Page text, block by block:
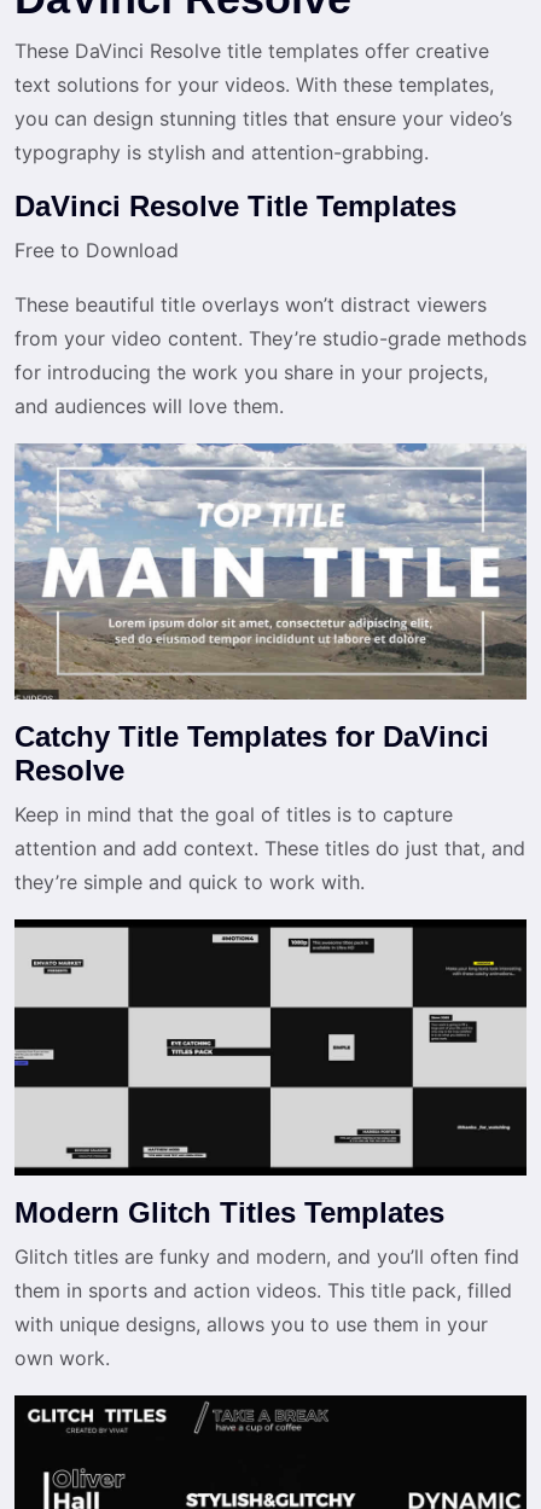
These DaVinci Resolve title templates offer creative
text solutions for your videos. With these templates,
you can design stunning titles that ensure your video’s
typography is stylish and attention-grabbing.
DaVinci Resolve Title Templates
Free to Download
These beautiful title overlays won’t distract viewers
from your video content. They’re studio-grade methods
for introducing the work you share in your projects,
and audiences will love them.
Catchy Title Templates for DaVinci
Resolve
Keep in mind that the goal of titles is to capture
attention and add context. These titles do just that, and
they’re simple and quick to work with.
Modern Glitch Titles Templates
Glitch titles are funky and modern, and you’ll often find
them in sports and action videos. This title pack, filled
with unique designs, allows you to use them in your
own work.